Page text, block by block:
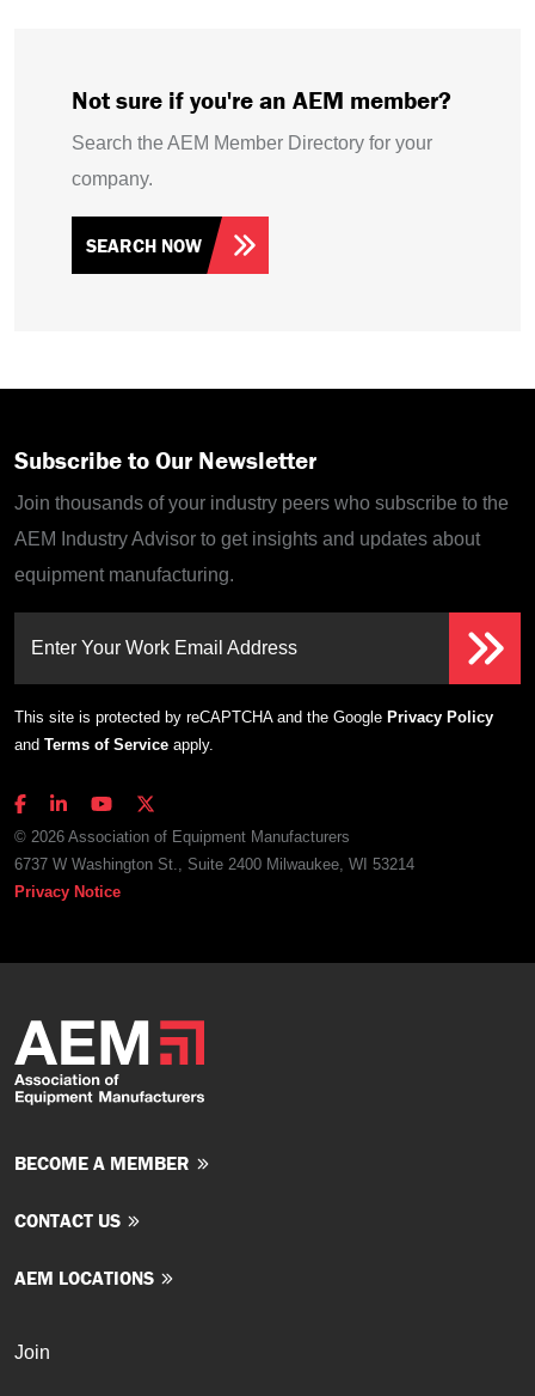
Not sure if you're an AEM member?
Search the AEM Member Directory for your
company.
SEARCH NOW
Subscribe to Our Newsletter
Join thousands of your industry peers who subscribe to the
AEM Industry Advisor to get insights and updates about
equipment manufacturing.
Enter Your Work Email Address
This site is protected by reCAPTCHA and the Google Privacy Policy
and Terms of Service apply.
© 2026 Association of Equipment Manufacturers
6737 W Washington St., Suite 2400 Milwaukee, WI 53214
Privacy Notice
BECOME A MEMBER
CONTACT US
AEM LOCATIONS
Join